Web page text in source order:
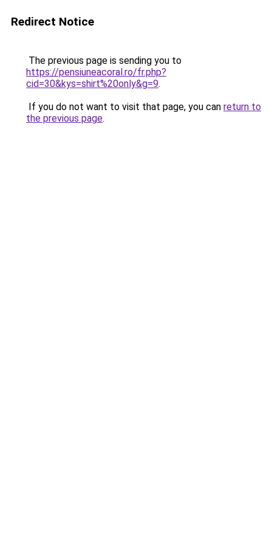
Redirect Notice
The previous page is sending you to
https://pensiuneacoral.ro/fr.php?
cid=30&kys=shirt%20only&g=9.
If you do not want to visit that page, you can return to
the previous page.